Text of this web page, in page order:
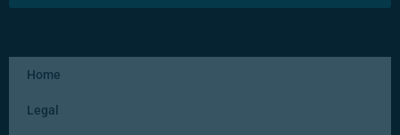
Home
Legal